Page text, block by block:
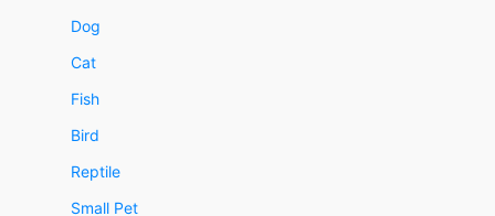
Dog
Cat
Fish
Bird
Reptile
Small Pet